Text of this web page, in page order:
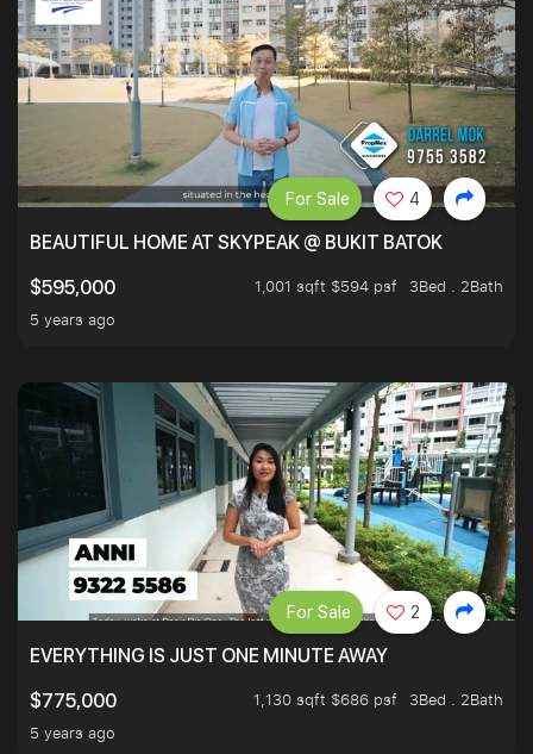
BEAUTIFUL HOME AT SKYPEAK @ BUKIT BATOK
$595,000
1,001 sqft $594 psf
3Bed . 2Bath
5 years ago
For Sale 4
EVERYTHING IS JUST ONE MINUTE AWAY
$775,000
1,130 sqft $686 psf
3Bed . 2Bath
5 years ago
For Sale 2